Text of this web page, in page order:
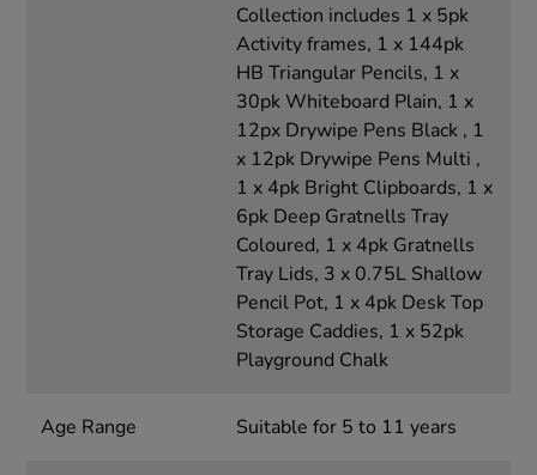
Collection includes 1 x 5pk
Activity frames, 1 x 144pk
HB Triangular Pencils, 1 x
30pk Whiteboard Plain, 1 x
12px Drywipe Pens Black , 1
x 12pk Drywipe Pens Multi ,
1 x 4pk Bright Clipboards, 1 x
6pk Deep Gratnells Tray
Coloured, 1 x 4pk Gratnells
Tray Lids, 3 x 0.75L Shallow
Pencil Pot, 1 x 4pk Desk Top
Storage Caddies, 1 x 52pk
Playground Chalk
Age Range Suitable for 5 to 11 years